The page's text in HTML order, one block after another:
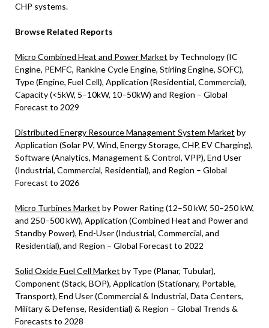
CHP systems.
Browse Related Reports
Micro Combined Heat and Power Market by Technology (IC
Engine, PEMFC, Rankine Cycle Engine, Stirling Engine, SOFC),
Type (Engine, Fuel Cell), Application (Residential, Commercial),
Capacity (<5kW, 5–10kW, 10–50kW) and Region – Global
Forecast to 2029
Distributed Energy Resource Management System Market by
Application (Solar PV, Wind, Energy Storage, CHP, EV Charging),
Software (Analytics, Management & Control, VPP), End User
(Industrial, Commercial, Residential), and Region – Global
Forecast to 2026
Micro Turbines Market by Power Rating (12–50 kW, 50–250 kW,
and 250–500 kW), Application (Combined Heat and Power and
Standby Power), End-User (Industrial, Commercial, and
Residential), and Region – Global Forecast to 2022
Solid Oxide Fuel Cell Market by Type (Planar, Tubular),
Component (Stack, BOP), Application (Stationary, Portable,
Transport), End User (Commercial & Industrial, Data Centers,
Military & Defense, Residential) & Region – Global Trends &
Forecasts to 2028